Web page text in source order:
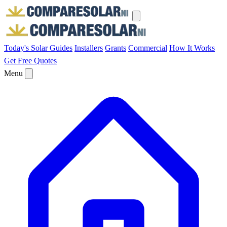
Today's SolarGuides Installers Grants Commercial How It Works
Get Free Quotes
Menu